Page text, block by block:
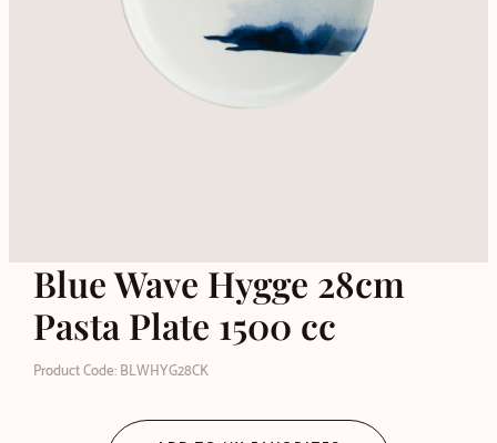
Blue Wave Hygge 28cm
Pasta Plate 1500 cc
Product Code: BLWHYG28CK